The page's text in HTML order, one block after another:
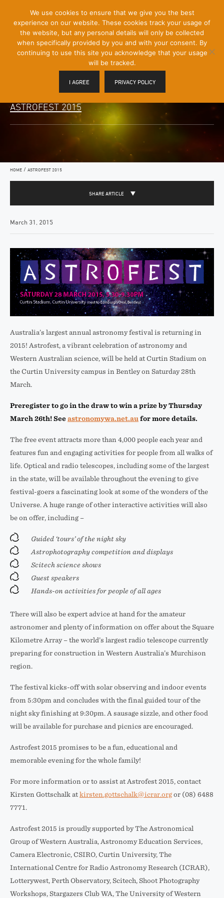
Content]
Menu
Toggle
ASTROFEST 2015
HOME / ASTROFEST 2015
SHARE ARTICLE
March 31, 2015
Australia’s largest annual astronomy festival is returning in
2015! Astrofest, a vibrant celebration of astronomy and
Western Australian science, will be held at Curtin Stadium on
the Curtin University campus in Bentley on Saturday 28th
March.
Preregister to go in the draw to win a prize by Thursday
March 26th! See astronomywa.net.au for more details.
The free event attracts more than 4,000 people each year and
features fun and engaging activities for people from all walks of
life. Optical and radio telescopes, including some of the largest
in the state, will be available throughout the evening to give
festival-goers a fascinating look at some of the wonders of the
Universe. A huge range of other interactive activities will also
be on offer, including –
Guided ‘tours’ of the night sky
Astrophotography competition and displays
Scitech science shows
Guest speakers
Hands-on activities for people of all ages
There will also be expert advice at hand for the amateur
astronomer and plenty of information on offer about the Square
Kilometre Array – the world’s largest radio telescope currently
preparing for construction in Western Australia’s Murchison
region.
The festival kicks-off with solar observing and indoor events
from 5:30pm and concludes with the final guided tour of the
night sky finishing at 9:30pm. A sausage sizzle, and other food
will be available for purchase and picnics are encouraged.
Astrofest 2015 promises to be a fun, educational and
memorable evening for the whole family!
For more information or to assist at Astrofest 2015, contact
Kirsten Gottschalk at kirsten.gottschalk@icrar.org or (08) 6488
7771.
Astrofest 2015 is proudly supported by The Astronomical
Group of Western Australia, Astronomy Education Services,
Camera Electronic, CSIRO, Curtin University, The
International Centre for Radio Astronomy Research (ICRAR),
Lotterywest, Perth Observatory, Scitech, Shoot Photography
Workshops, Stargazers Club WA, The University of Western
We use cookies to ensure that we give you the best
experience on our website. These cookies track your usage of
the website, but any personal details will only be collected
when specifically provided by you and with your consent. By
continuing to use this site you acknowledge that your usage
will be tracked.
I AGREE PRIVACY POLICY